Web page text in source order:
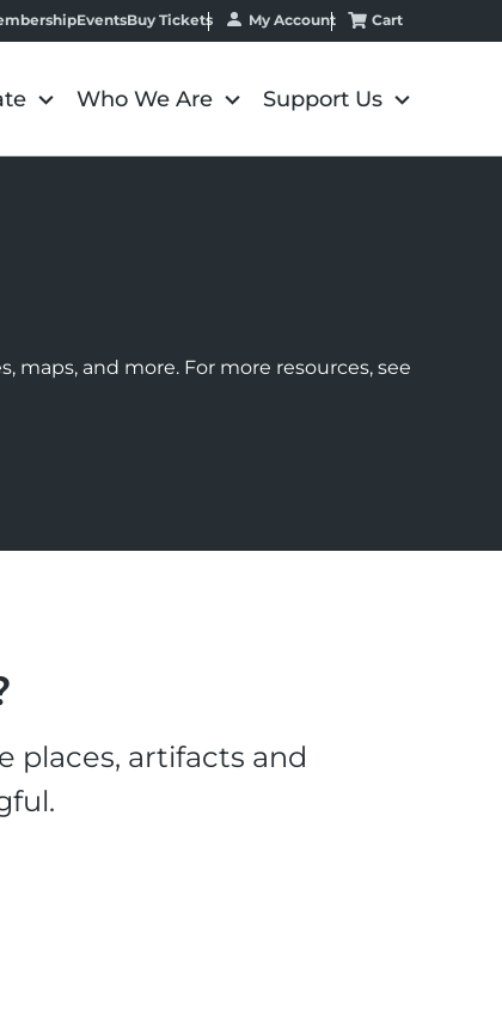
EventsBuy Tickets My Account Cart
Who We Are Support Us
maps, and more. For more resources, see
places, artifacts and